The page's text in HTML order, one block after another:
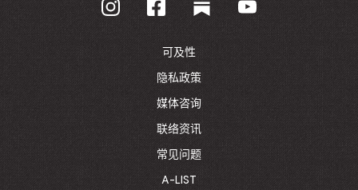
TO
可及性
隐私政策
媒体咨询
联络资讯
常见问题
A-LIST